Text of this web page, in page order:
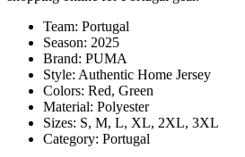
Team: Portugal
Season: 2025
Brand: PUMA
Style: Authentic Home Jersey
Colors: Red, Green
Material: Polyester
Sizes: S, M, L, XL, 2XL, 3XL
Category: Portugal